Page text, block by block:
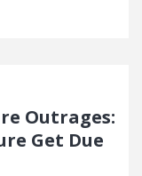
Outrages:
Get Due